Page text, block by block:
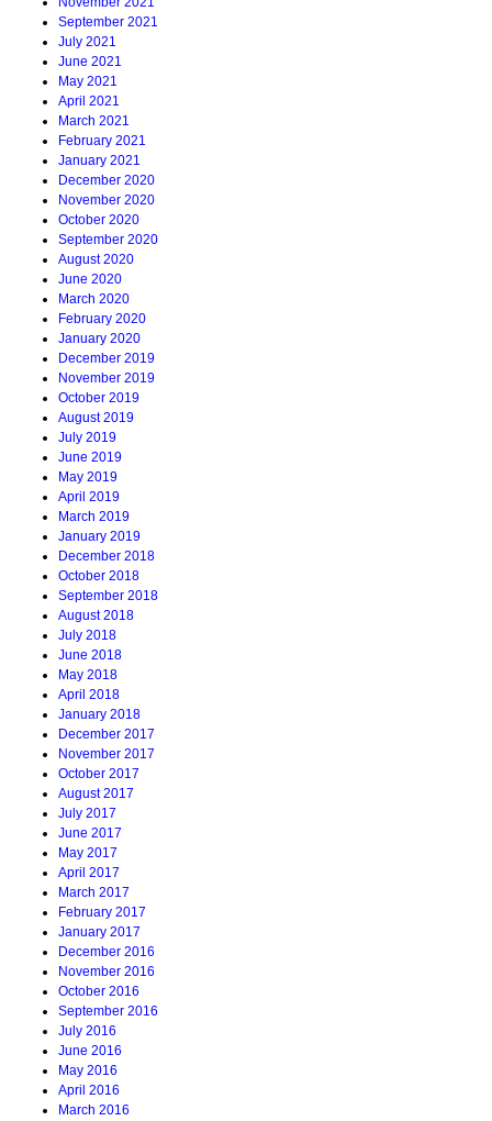
September 2021
July 2021
June 2021
May 2021
April 2021
March 2021
February 2021
January 2021
December 2020
November 2020
October 2020
September 2020
August 2020
June 2020
March 2020
February 2020
January 2020
December 2019
November 2019
October 2019
August 2019
July 2019
June 2019
May 2019
April 2019
March 2019
January 2019
December 2018
October 2018
September 2018
August 2018
July 2018
June 2018
May 2018
April 2018
January 2018
December 2017
November 2017
October 2017
August 2017
July 2017
June 2017
May 2017
April 2017
March 2017
February 2017
January 2017
December 2016
November 2016
October 2016
September 2016
July 2016
June 2016
May 2016
April 2016
March 2016